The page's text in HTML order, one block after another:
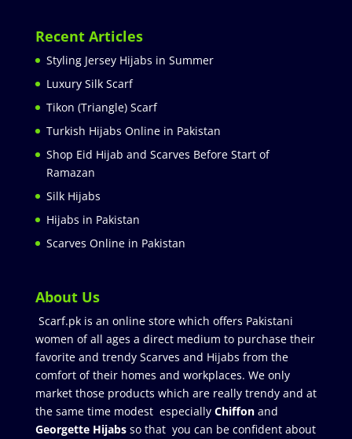
Recent Articles
Styling Jersey Hijabs in Summer
Luxury Silk Scarf
Tikon (Triangle) Scarf
Turkish Hijabs Online in Pakistan
Shop Eid Hijab and Scarves Before Start of
Ramazan
Silk Hijabs
Hijabs in Pakistan
Scarves Online in Pakistan
About Us
Scarf.pk is an online store which offers Pakistani
women of all ages a direct medium to purchase their
favorite and trendy Scarves and Hijabs from the
comfort of their homes and workplaces. We only
market those products which are really trendy and at
the same time modest especially Chiffonand
Georgette Hijabsso that you can be confident about